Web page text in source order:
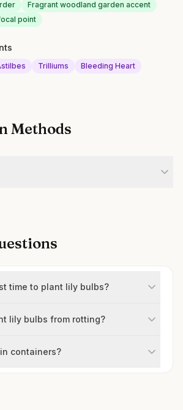
Fragrant woodland garden accent
point
Trilliums Bleeding Heart
Methods
time to plant lily bulbs?
lily bulbs from rotting?
containers?